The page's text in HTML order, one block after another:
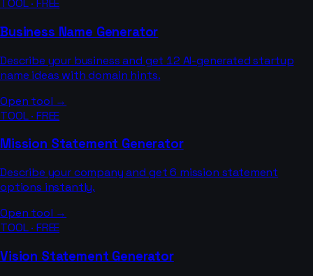
TOOL · FREE
Business Name Generator
Describe your business and get 12 AI-generated startup
name ideas with domain hints.
Open tool →
TOOL · FREE
Mission Statement Generator
Describe your company and get 6 mission statement
options instantly.
Open tool →
TOOL · FREE
Vision Statement Generator